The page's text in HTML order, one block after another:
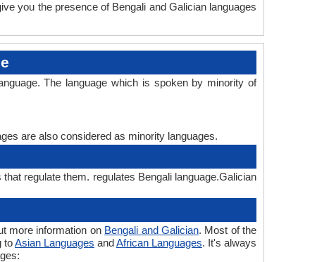
you the presence of Bengali and Galician languages
The language which is spoken by minority of
are also considered as minority languages.
regulate them. regulates Bengali language.Galician
more information on Bengali and Galician. Most of the
toAsian Languages andAfrican Languages. It's always